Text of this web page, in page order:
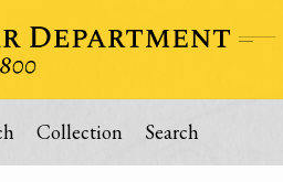
Collection Search